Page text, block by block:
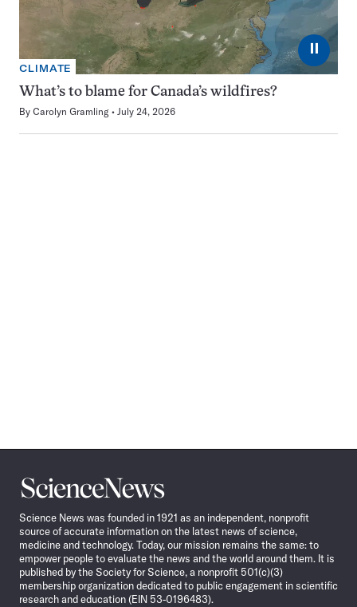
⏸
CLIMATE
What’s to blame for Canada’s wildfires?
By Carolyn Gramling July 24, 2026
Science
News
Science News was founded in 1921 as an independent, nonprofit
source of accurate information on the latest news of science,
medicine and technology. Today, our mission remains the same: to
empower people to evaluate the news and the world around them. It is
published by the Society for Science, a nonprofit 501(c)(3)
membership organization dedicated to public engagement in scientific
research and education (EIN 53-0196483).